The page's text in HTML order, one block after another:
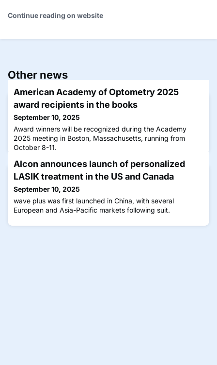
Continue reading on website
Other news
American Academy of Optometry 2025
award recipients in the books
September 10, 2025
Award winners will be recognized during the Academy
2025 meeting in Boston, Massachusetts, running from
October 8-11.
Alcon announces launch of personalized
LASIK treatment in the US and Canada
September 10, 2025
wave plus was first launched in China, with several
European and Asia-Pacific markets following suit.